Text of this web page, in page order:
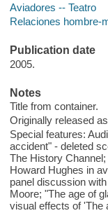
Aviadores -- Teatro
Relaciones hombre-
Publication date
2005.
Notes
Title from container.
Originally released
Special features:
accident" - deleted
The History
Howard Hughes in
panel discussion
Moore; "The age of
visual effects of 'The